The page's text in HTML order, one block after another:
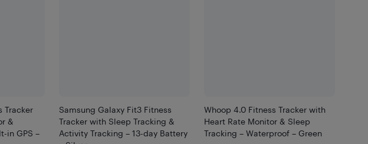
Tracker
&
in GPS –
Samsung Galaxy Fit3 Fitness
Tracker with Sleep Tracking &
Activity Tracking – 13-day Battery
Whoop 4.0 Fitness Tracker with
Heart Rate Monitor & Sleep
Tracking – Waterproof – Green